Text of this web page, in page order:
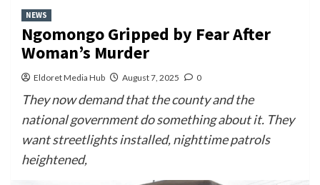
NEWS
Ngomongo Gripped by Fear After
Woman’s Murder
Eldoret Media Hub August 7, 2025 0
They now demand that the county and the
national government do something about it. They
want streetlights installed, nighttime patrols
heightened,